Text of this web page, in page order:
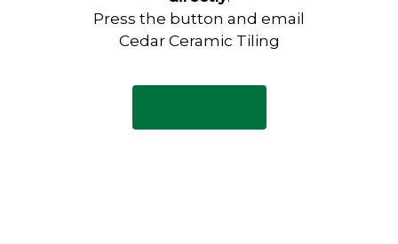
Press the button and email
Cedar Ceramic Tiling